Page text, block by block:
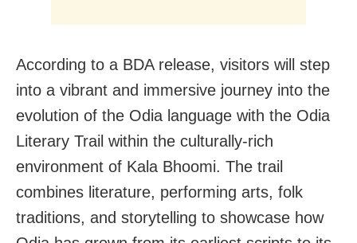
According to a BDA release, visitors will step
into a vibrant and immersive journey into the
evolution of the Odia language with the Odia
Literary Trail within the culturally-rich
environment of Kala Bhoomi. The trail
combines literature, performing arts, folk
traditions, and storytelling to showcase how